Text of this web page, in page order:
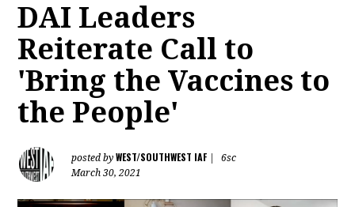
DAI Leaders
Reiterate Call to
'Bring the Vaccines to
the People'
posted byWEST/SOUTHWEST IAF
6sc
March 30, 2021